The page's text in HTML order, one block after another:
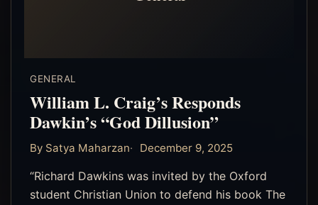
GENERAL
William L. Craig’s Responds
Dawkin’s “God Dillusion”
By Satya Maharzan December 9, 2025
“Richard Dawkins was invited by the Oxford
student Christian Union to defend his book The